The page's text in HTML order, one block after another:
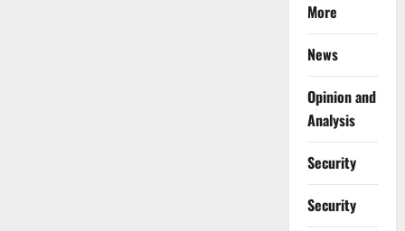
More
News
Opinion and
Analysis
Security
Security